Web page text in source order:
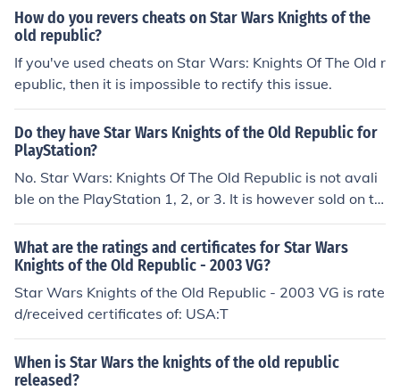
How do you revers cheats on Star Wars Knights of the
old republic?
If you've used cheats on Star Wars: Knights Of The Old r
epublic, then it is impossible to rectify this issue.
Do they have Star Wars Knights of the Old Republic for
PlayStation?
No. Star Wars: Knights Of The Old Republic is not avali
ble on the PlayStation 1, 2, or 3. It is however sold on th
e Xbox platform.
What are the ratings and certificates for Star Wars
Knights of the Old Republic - 2003 VG?
Star Wars Knights of the Old Republic - 2003 VG is rate
d/received certificates of: USA:T
When is Star Wars the knights of the old republic
released?